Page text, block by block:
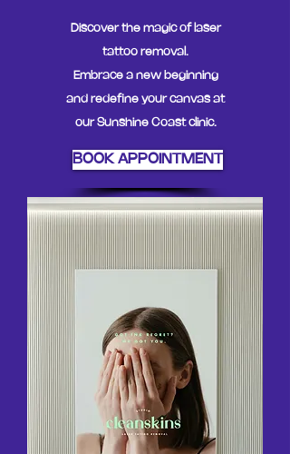
Discover the magic of laser
tattoo removal.
Embrace a new beginning
and redefine your canvas at
our Sunshine Coast clinic.
BOOK APPOINTMENT